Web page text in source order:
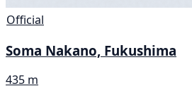
Official
Soma Nakano, Fukushima
435 m